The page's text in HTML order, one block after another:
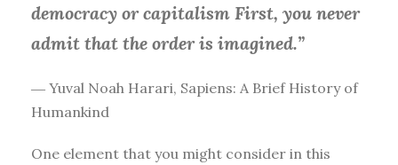
democracy or capitalism First, you never
admit that the order is imagined.”
― Yuval Noah Harari, Sapiens: A Brief History of
Humankind
One element that you might consider in this